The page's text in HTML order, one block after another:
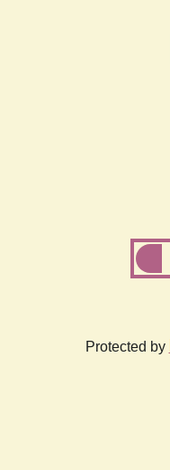
Protected by